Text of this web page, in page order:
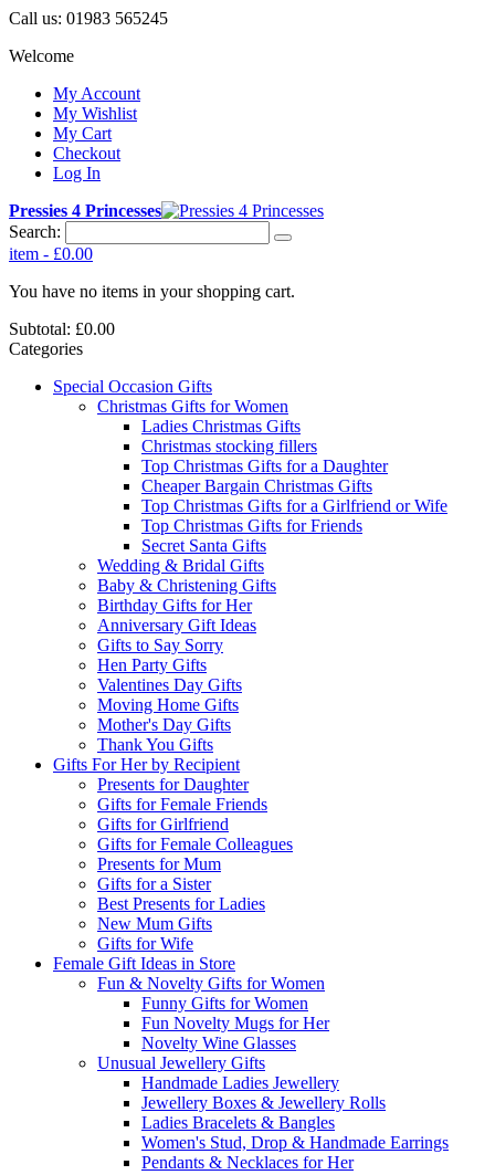
Call us: 01983 565245
Welcome
My Account
My Wishlist
My Cart
Checkout
Log In
Pressies 4 Princesses
Search:
item - £0.00
You have no items in your shopping cart.
Subtotal: £0.00
Categories
Special Occasion Gifts
Christmas Gifts for Women
Ladies Christmas Gifts
Christmas stocking fillers
Top Christmas Gifts for a Daughter
Cheaper Bargain Christmas Gifts
Top Christmas Gifts for a Girlfriend or Wife
Top Christmas Gifts for Friends
Secret Santa Gifts
Wedding & Bridal Gifts
Baby & Christening Gifts
Birthday Gifts for Her
Anniversary Gift Ideas
Gifts to Say Sorry
Hen Party Gifts
Valentines Day Gifts
Moving Home Gifts
Mother's Day Gifts
Thank You Gifts
Gifts For Her by Recipient
Presents for Daughter
Gifts for Female Friends
Gifts for Girlfriend
Gifts for Female Colleagues
Presents for Mum
Gifts for a Sister
Best Presents for Ladies
New Mum Gifts
Gifts for Wife
Female Gift Ideas in Store
Fun & Novelty Gifts for Women
Funny Gifts for Women
Fun Novelty Mugs for Her
Novelty Wine Glasses
Unusual Jewellery Gifts
Handmade Ladies Jewellery
Jewellery Boxes & Jewellery Rolls
Ladies Bracelets & Bangles
Women's Stud, Drop & Handmade Earrings
Pendants & Necklaces for Her